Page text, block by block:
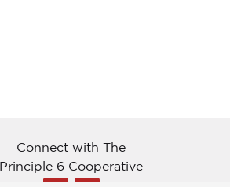
Connect with The
Principle 6 Cooperative